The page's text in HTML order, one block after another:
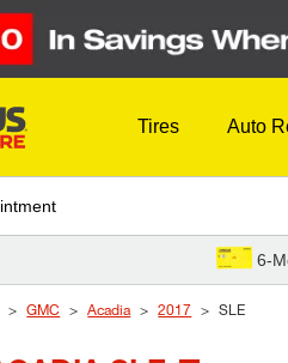
Tires Auto
6-
GMC Acadia 2017 SLE